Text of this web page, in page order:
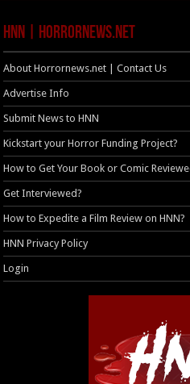
HNN | HorrorNews.net
About Horrornews.net | Contact Us
Advertise Info
Submit News to HNN
Kickstart your Horror Funding Project?
How to Get Your Book or Comic
Get Interviewed?
How to Expedite a Film Review on HNN?
HNN Privacy Policy
Login